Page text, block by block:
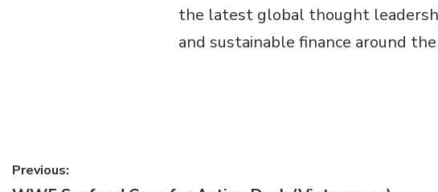
the latest global thought
and sustainable finance around
Post
Previous: